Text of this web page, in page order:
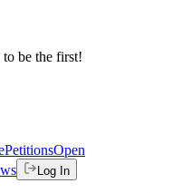
be the first!
PetitionsOpen
Log In